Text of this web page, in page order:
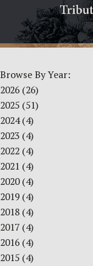
Browse By Year:
2026 (26)
2025 (51)
2024(4)
2023 (4)
2022 (4)
2021 (4)
2020(4)
2019 (4)
2018 (4)
2017 (4)
2016 (4)
2015 (4)